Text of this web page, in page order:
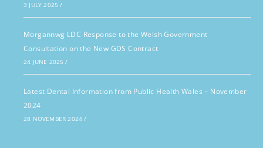
3 JULY 2025 /
Morgannwg LDC Response to the Welsh Government
Consultation on the New GDS Contract
24 JUNE 2025 /
Latest Dental Information from Public Health Wales – November
2024
28 NOVEMBER 2024 /